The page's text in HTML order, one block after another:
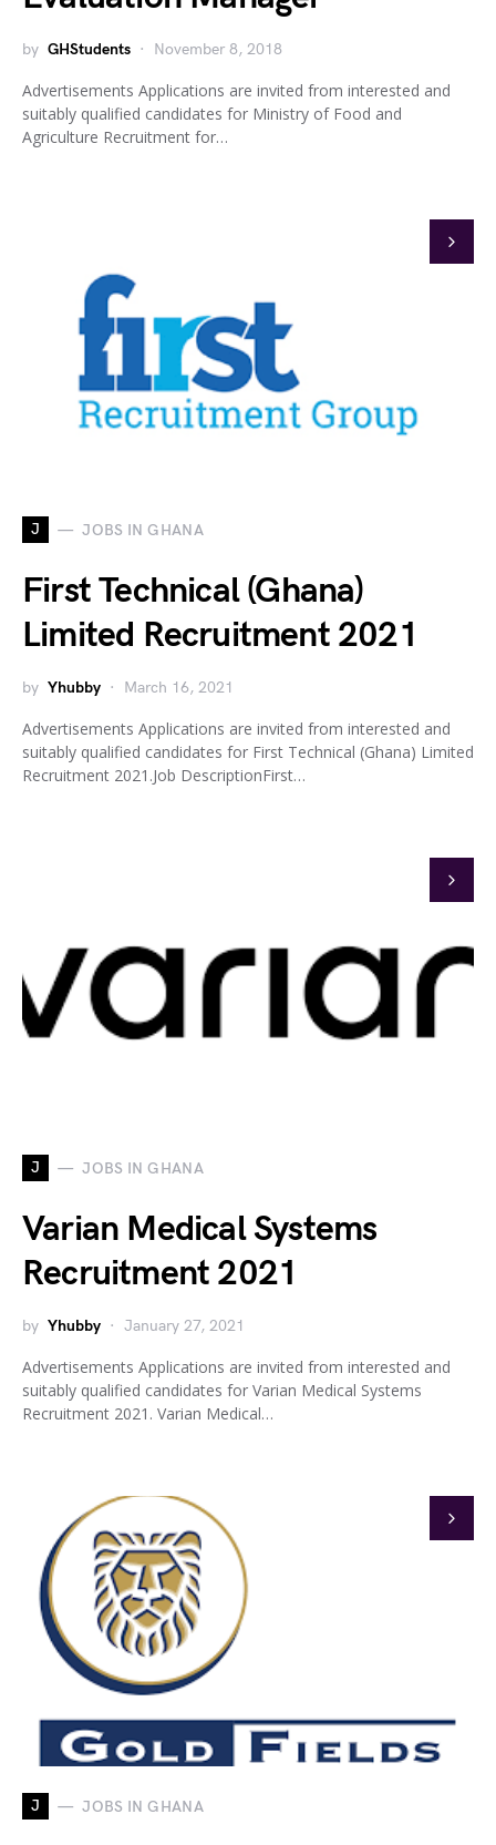
by GHStudents November 8, 2018
Advertisements Applications are invited from interested and
suitably qualified candidates for Ministry of Food and
Agriculture Recruitment for…
J JOBS IN GHANA
First Technical (Ghana)
Limited Recruitment 2021
by Yhubby March 16, 2021
Advertisements Applications are invited from interested and
suitably qualified candidates for First Technical (Ghana) Limited
Recruitment 2021.Job DescriptionFirst…
J JOBS IN GHANA
Varian Medical Systems
Recruitment 2021
by Yhubby January 27, 2021
Advertisements Applications are invited from interested and
suitably qualified candidates for Varian Medical Systems
Recruitment 2021. Varian Medical…
J JOBS IN GHANA